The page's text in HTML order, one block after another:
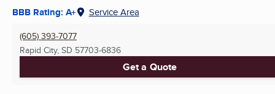
BBB Rating: A+ Service Area
(605) 393-7077
Rapid City, SD 57703-6836
Get a Quote